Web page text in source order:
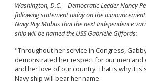
Washington, D.C. – Democratic Leader Nancy
following statement today on the
Navy Ray Mabus that the next Independence
ship will be named the USS Gabrielle Giffords:
"Throughout her service in Congress,
demonstrated her respect for our men and
and her love of our country. That is why it is
Navy ship will bear her name.